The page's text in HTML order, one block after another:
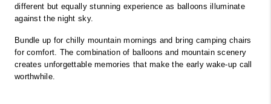
different but equally stunning experience as balloons illuminate
against the night sky.
Bundle up for chilly mountain mornings and bring camping chairs
for comfort. The combination of balloons and mountain scenery
creates unforgettable memories that make the early wake-up call
worthwhile.